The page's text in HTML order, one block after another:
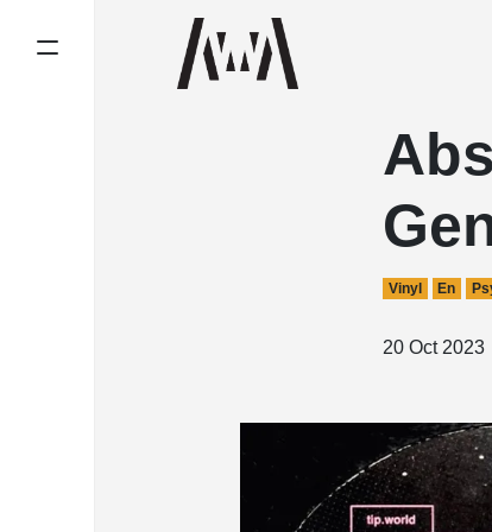
Vinyl En
20 Oct 2023